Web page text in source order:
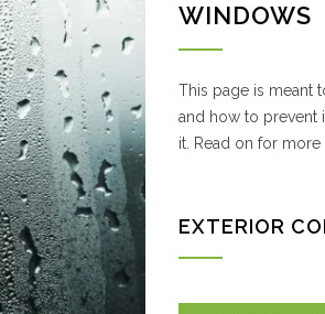
WINDOWS
This page is meant
and how to prevent
it. Read on for more
EXTERIOR